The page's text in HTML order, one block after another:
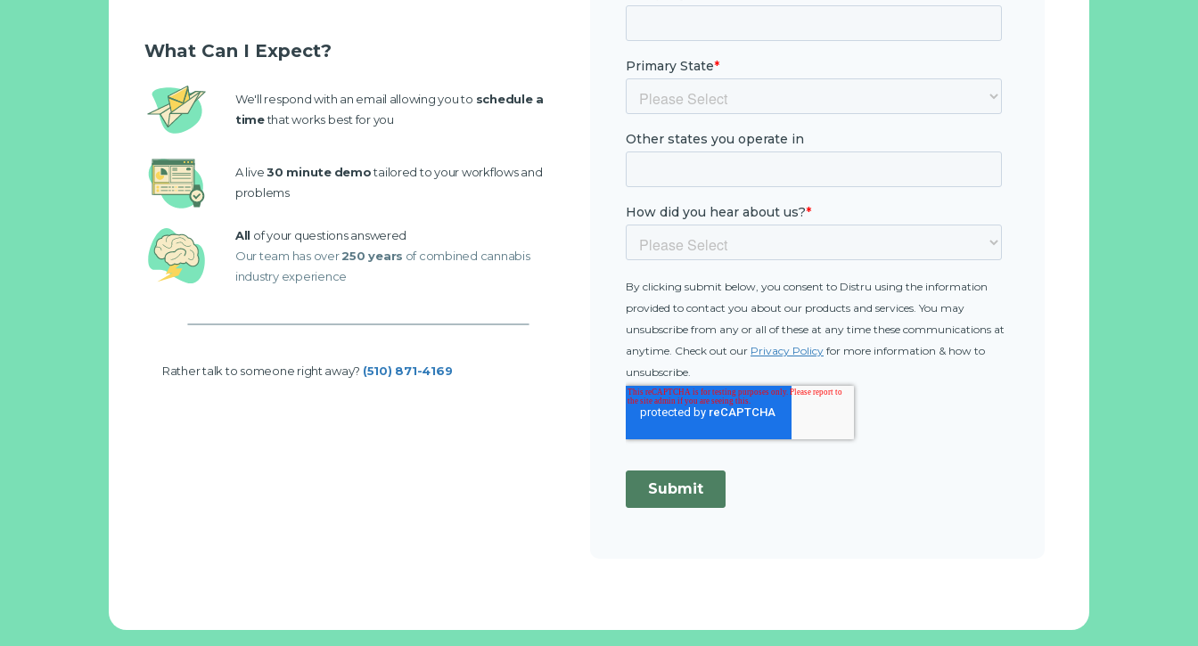
What Can I Expect?
We'll respond with an email allowing you to schedule a
timethat works best for you
A live30 minute demotailored to your workflows and
problems
All of your questions answered
Our team has over250 years of combined cannabis
industry experience
Rather talk to someone right away? (510) 871-4169